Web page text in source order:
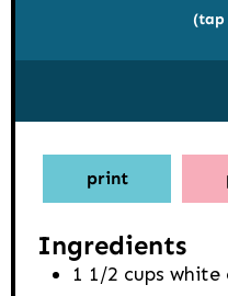
(tap
print
Ingredients
1 1/2 cups white